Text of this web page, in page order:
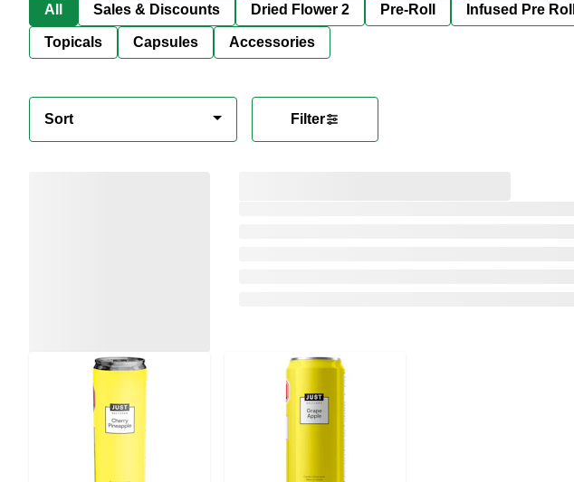
All Sales & Discounts Dried Flower 2 Pre-Roll Infused Pre Roll
Topicals Capsules Accessories
Sort Filter